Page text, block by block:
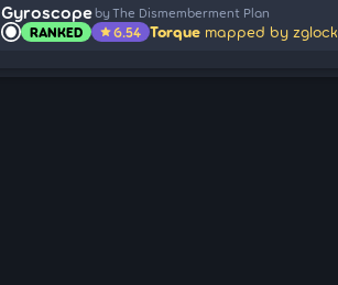
Gyroscope by The Dismemberment Plan
RANKED star6.54 Torque mapped by zglock